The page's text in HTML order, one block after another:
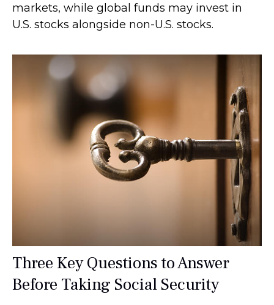
markets, while global funds may invest in
U.S. stocks alongside non-U.S. stocks.
Three Key Questions to Answer
Before Taking Social Security